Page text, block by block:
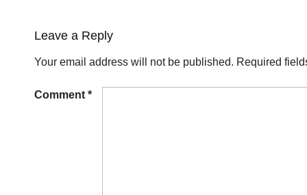
Leave a Reply
Your email address will not be published. Required
Comment *